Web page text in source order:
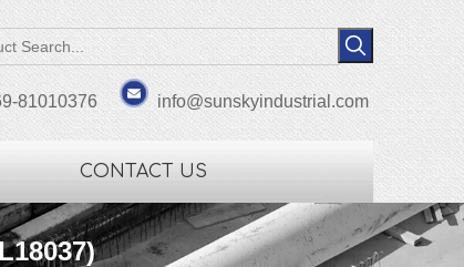
81010376 info@sunskyindustrial.com
CONTACT US